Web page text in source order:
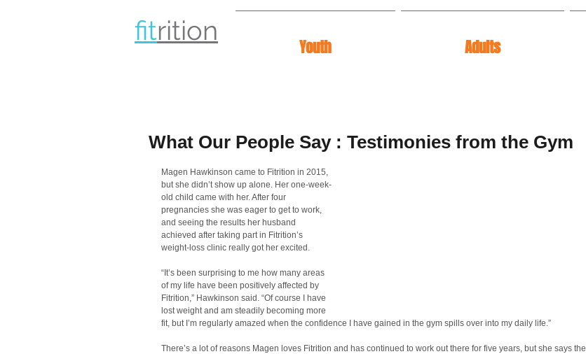
fitrition
Youth Adults
What Our People Say : Testimonies from the Gym
Magen Hawkinson came to Fitrition in 2015,
but she didn’t show up alone. Her one-week-
old child came with her. After four
pregnancies she was eager to get to work,
and seeing the results her husband
achieved after taking part in Fitrition’s
weight-loss clinic really got her excited.
“It’s been surprising to me how many areas
of my life have been positively affected by
Fitrition,” Hawkinson said. “Of course I have
lost weight and am steadily becoming more
fit, but I’m regularly amazed when the confidence I have gained in the gym spills over into my daily life.”
There’s a lot of reasons Magen loves Fitrition and has continued to work out there for five years, but she says the